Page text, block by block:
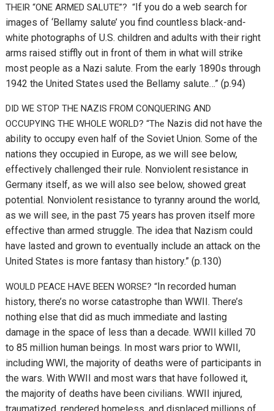
THEIR “ONE ARMED SALUTE”? “If you do a web search for
images of ‘Bellamy salute’ you find countless black-and-
white photographs of U.S. children and adults with their right
arms raised stiffly out in front of them in what will strike
most people as a Nazi salute. From the early 1890s through
1942 the United States used the Bellamy salute…” (p.94)
DID WE STOP THE NAZIS FROM CONQUERING AND
OCCUPYING THE WHOLE WORLD? “The Nazis did not have the
ability to occupy even half of the Soviet Union. Some of the
nations they occupied in Europe, as we will see below,
effectively challenged their rule. Nonviolent resistance in
Germany itself, as we will also see below, showed great
potential. Nonviolent resistance to tyranny around the world,
as we will see, in the past 75 years has proven itself more
effective than armed struggle. The idea that Nazism could
have lasted and grown to eventually include an attack on the
United States is more fantasy than history.” (p.130)
WOULD PEACE HAVE BEEN WORSE? “In recorded human
history, there’s no worse catastrophe than WWII. There’s
nothing else that did as much immediate and lasting
damage in the space of less than a decade. WWII killed 70
to 85 million human beings. In most wars prior to WWII,
including WWI, the majority of deaths were of participants in
the wars. With WWII and most wars that have followed it,
the majority of deaths have been civilians. WWII injured,
traumatized, rendered homeless, and displaced millions of